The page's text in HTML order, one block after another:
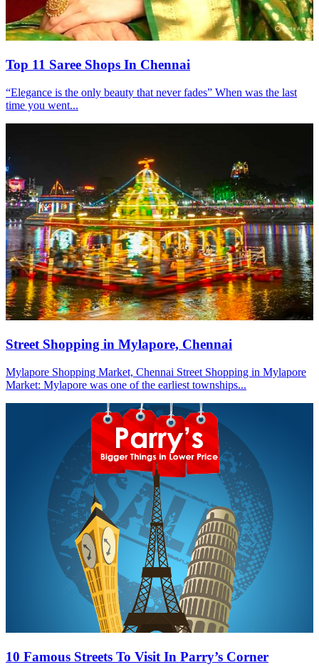
Top 11 Saree Shops In Chennai
“Elegance is the only beauty that never fades” When was the last
time you went...
Street Shopping in Mylapore, Chennai
Mylapore Shopping Market, Chennai Street Shopping in Mylapore
Market: Mylapore was one of the earliest townships...
10 Famous Streets To Visit In Parry’s Corner